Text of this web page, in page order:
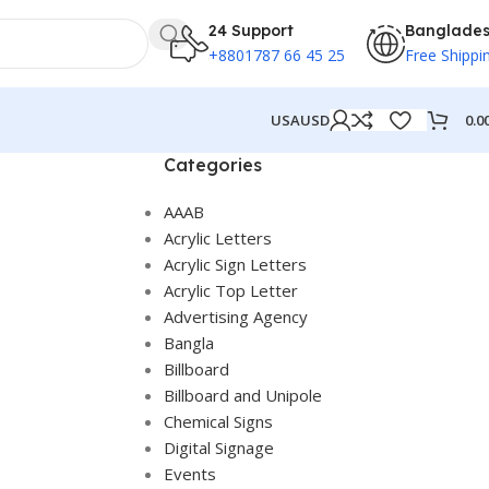
24 Support
+8801787 66 45 25 Free
USAUSD
Categories
AAAB
Acrylic Letters
Acrylic Sign Letters
Acrylic Top Letter
Advertising Agency
Bangla
Billboard
Billboard and Unipole
Chemical Signs
Digital Signage
Events